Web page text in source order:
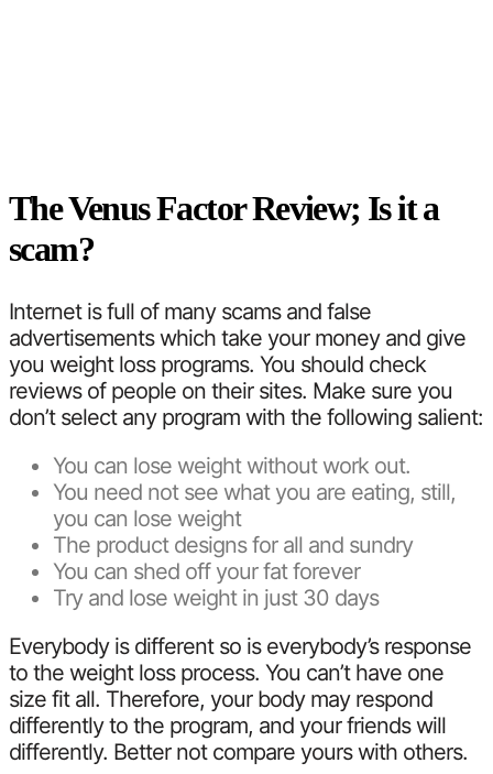
The Venus Factor Review; Is it a
scam?
Internet is full of many scams and false
advertisements which take your money and give
you weight loss programs. You should check
reviews of people on their sites. Make sure you
don’t select any program with the following salient:
You can lose weight without work out.
You need not see what you are eating, still,
you can lose weight
The product designs for all and sundry
You can shed off your fat forever
Try and lose weight in just 30 days
Everybody is different so is everybody’s response
to the weight loss process. You can’t have one
size fit all. Therefore, your body may respond
differently to the program, and your friends will
differently. Better not compare yours with others.